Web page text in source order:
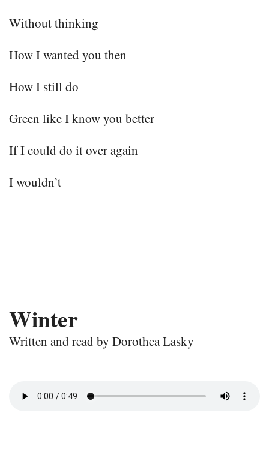
Without thinking
How I wanted you then
How I still do
Green like I know you better
If I could do it over again
I wouldn’t
Winter
Written and read by Dorothea Lasky